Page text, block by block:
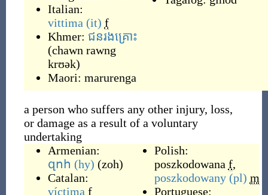
Italian:
vittima (it) f
Khmer: ជនរងគ្រោះ
(chawn rawng
krʊək)
Maori: marurenga
a person who suffers any other injury, loss,
or damage as a result of a voluntary
undertaking
Armenian:
զոհ (hy) (zoh)
Catalan:
víctima f
Polish:
poszkodowana f,
poszkodowany (pl) m
Portuguese: